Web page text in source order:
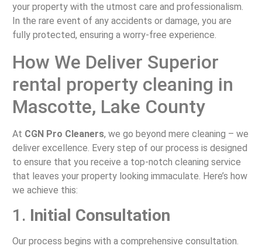
your property with the utmost care and professionalism.
In the rare event of any accidents or damage, you are
fully protected, ensuring a worry-free experience.
How We Deliver Superior
rental property cleaning in
Mascotte, Lake County
At CGN Pro Cleaners, we go beyond mere cleaning – we
deliver excellence. Every step of our process is designed
to ensure that you receive a top-notch cleaning service
that leaves your property looking immaculate. Here’s how
we achieve this:
1. Initial Consultation
Our process begins with a comprehensive consultation.